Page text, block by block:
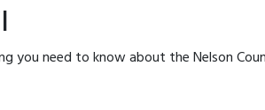
need to know about the Nelson